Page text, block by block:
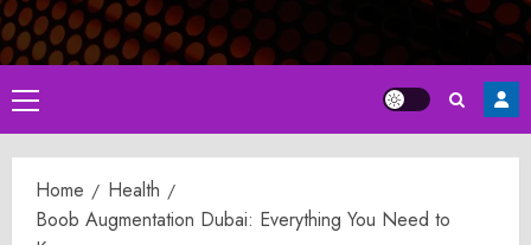
Primary
Menu
Home
Health
Boob Augmentation Dubai: Everything You Need to